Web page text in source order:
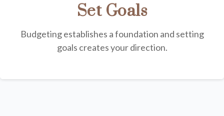
Set Goals
Budgeting establishes a foundation and setting
goals creates your direction.